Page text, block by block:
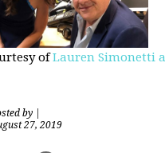
ofLauren Simonetti
by
27, 2019